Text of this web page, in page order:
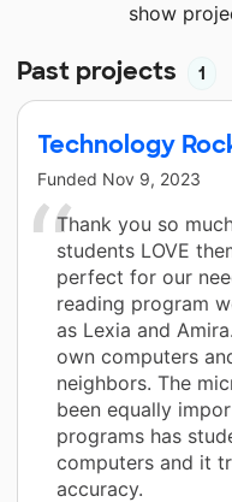
show
Past projects 1
Technology
Funded Nov 9, 2023
Thank you so
students LOVE
perfect for our
reading program
as Lexia and
own computers
neighbors. The
been equally
programs has
computers and it
accuracy.